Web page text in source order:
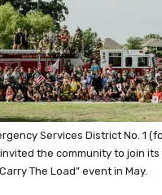
Services District No. 1
the community to join
The Load” event in May.